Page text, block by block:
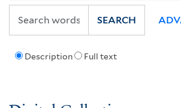
Description Full text
SEARCH